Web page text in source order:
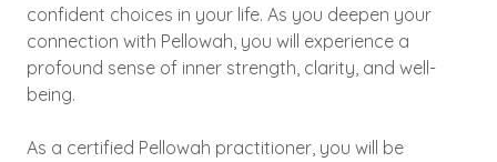
confident choices in your life. As you deepen your
connection with Pellowah, you will experience a
profound sense of inner strength, clarity, and well-
being.
As a certified Pellowah practitioner, you will be